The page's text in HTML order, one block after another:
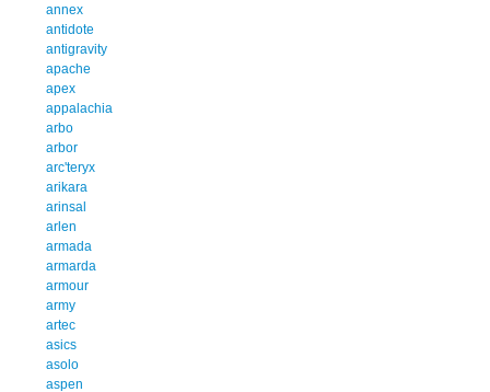
annex
antidote
antigravity
apache
apex
appalachia
arbo
arbor
arc'teryx
arikara
arinsal
arlen
armada
armarda
armour
army
artec
asics
asolo
aspen